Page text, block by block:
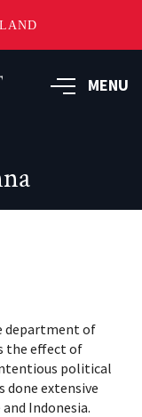
MENU
department of
the effect of
political
done extensive
Indonesia.